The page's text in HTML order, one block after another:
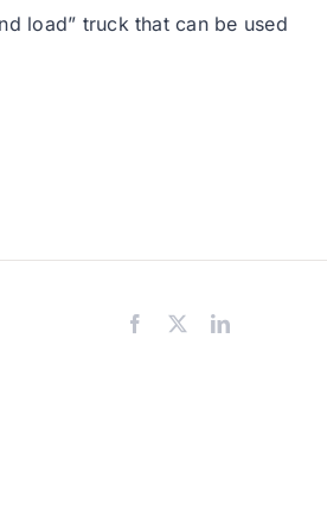
load” truck that can be used
Facebook LinkedIn